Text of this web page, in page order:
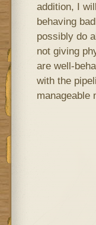
addition, I
behaving
possibly do
not giving
are well-
with the
manageable